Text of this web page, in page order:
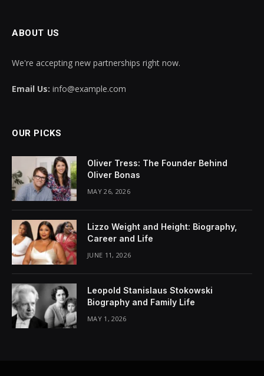
ABOUT US
We're accepting new partnerships right now.
Email Us: info@example.com
OUR PICKS
Oliver Tress: The Founder Behind
Oliver Bonas
MAY 26, 2026
Lizzo Weight and Height: Biography,
Career and Life
JUNE 11, 2026
Leopold Stanislaus Stokowski
Biography and Family Life
MAY 1, 2026